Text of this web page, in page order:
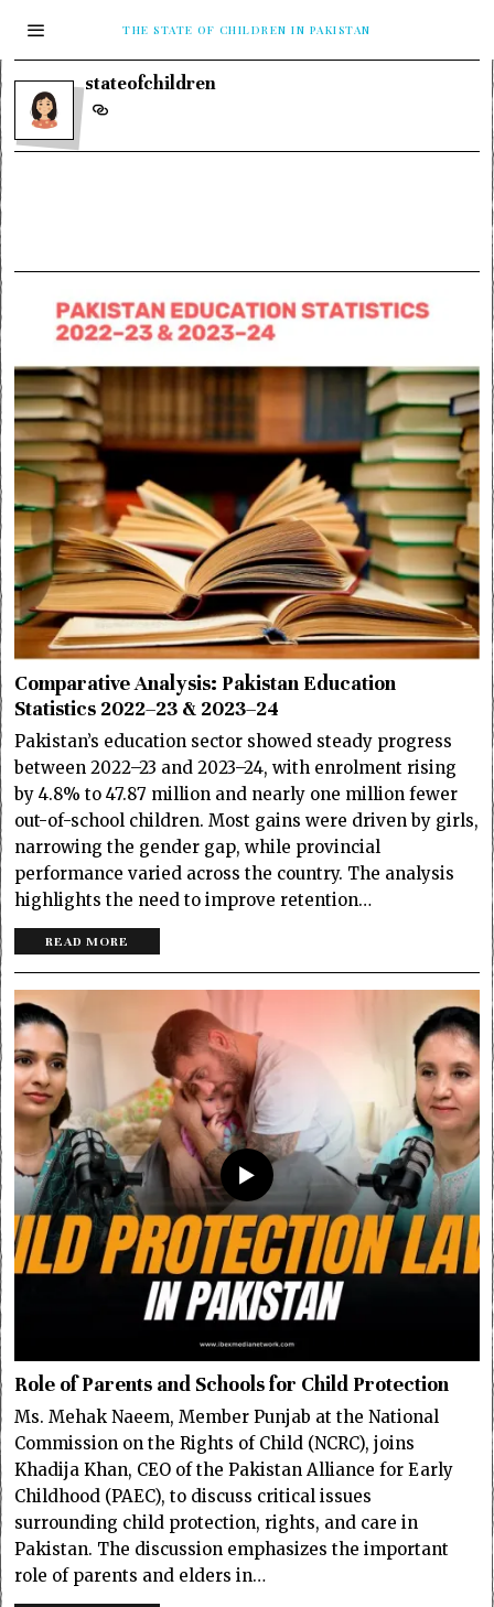
THE STATE OF CHILDREN IN PAKISTAN
stateofchildren
Comparative Analysis: Pakistan Education
Statistics 2022–23 & 2023–24
Pakistan’s education sector showed steady progress
between 2022–23 and 2023–24, with enrolment rising
by 4.8% to 47.87 million and nearly one million fewer
out-of-school children. Most gains were driven by girls,
narrowing the gender gap, while provincial
performance varied across the country. The analysis
highlights the need to improve retention…
READ MORE
Role of Parents and Schools for Child Protection
Ms. Mehak Naeem, Member Punjab at the National
Commission on the Rights of Child (NCRC), joins
Khadija Khan, CEO of the Pakistan Alliance for Early
Childhood (PAEC), to discuss critical issues
surrounding child protection, rights, and care in
Pakistan. The discussion emphasizes the important
role of parents and elders in…